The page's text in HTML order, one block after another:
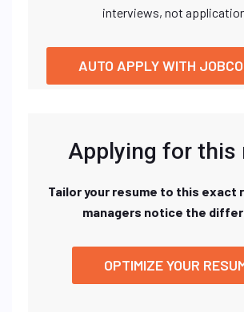
interviews, not
AUTO APPLY WITH
Applying for this
Tailor your resume to this exact
managers notice the
OPTIMIZE YOUR